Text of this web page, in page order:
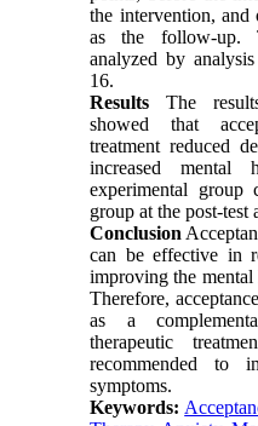
the intervention, and
as the follow-up.
analyzed by
16.
Results The
showed that
treatment reduced
increased mental
experimental group
group at the post-
Conclusion
can be effective in
improving the
Therefore,
as a
therapeutic
recommended to
symptoms.
Keywords: